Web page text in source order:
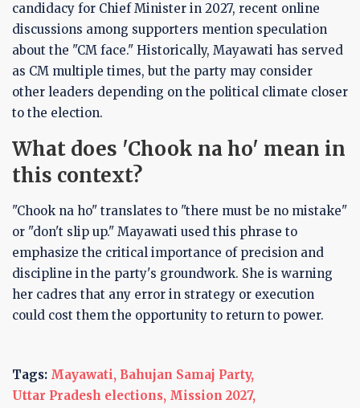
candidacy for Chief Minister in 2027, recent online
discussions among supporters mention speculation
about the "CM face." Historically, Mayawati has served
as CM multiple times, but the party may consider
other leaders depending on the political climate closer
to the election.
What does 'Chook na ho' mean in
this context?
"Chook na ho" translates to "there must be no mistake"
or "don't slip up." Mayawati used this phrase to
emphasize the critical importance of precision and
discipline in the party's groundwork. She is warning
her cadres that any error in strategy or execution
could cost them the opportunity to return to power.
Tags: Mayawati, Bahujan Samaj Party,
Uttar Pradesh elections, Mission 2027,